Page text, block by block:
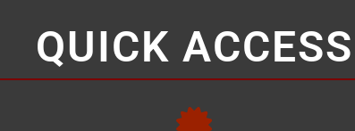
QUICK ACCESS